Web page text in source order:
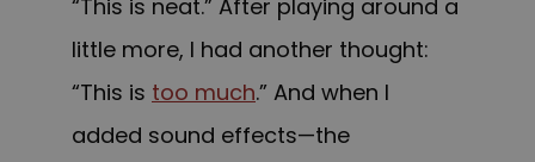
“This is neat.” After playing around a
little more, I had another thought:
“This is too much.” And when I
added sound effects—the